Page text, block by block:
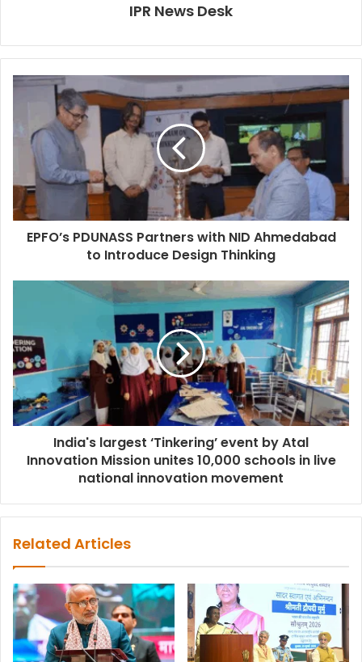
IPR News Desk
EPFO’s PDUNASS Partners with NID Ahmedabad
to Introduce Design Thinking
India's largest ‘Tinkering’ event by Atal
Innovation Mission unites 10,000 schools in live
national innovation movement
Related Articles